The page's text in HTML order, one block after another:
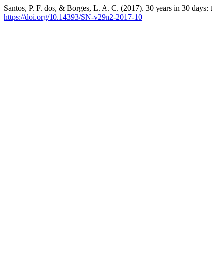
Santos, P. F. dos, & Borges, L. A. C. (2017). 30 years in 30
https://doi.org/10.14393/SN-v29n2-2017-10